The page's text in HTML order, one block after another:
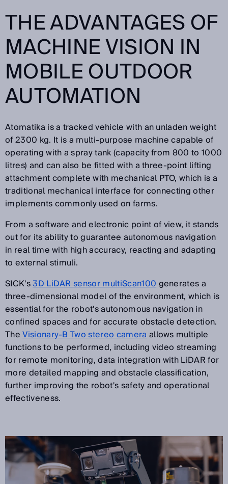
THE ADVANTAGES OF
MACHINE VISION IN
MOBILE OUTDOOR
AUTOMATION
Atomatika is a tracked vehicle with an unladen weight
of 2300 kg. It is a multi-purpose machine capable of
operating with a spray tank (capacity from 800 to 1000
litres) and can also be fitted with a three-point lifting
attachment complete with mechanical PTO, which is a
traditional mechanical interface for connecting other
implements commonly used on farms.
From a software and electronic point of view, it stands
out for its ability to guarantee autonomous navigation
in real time with high accuracy, reacting and adapting
to external stimuli.
SICK's3D LiDAR sensor multiScan100generates a
three-dimensional model of the environment, which is
essential for the robot's autonomous navigation in
confined spaces and for accurate obstacle detection.
TheVisionary-B Two stereo cameraallows multiple
functions to be performed, including video streaming
for remote monitoring, data integration with LiDAR for
more detailed mapping and obstacle classification,
further improving the robot's safety and operational
effectiveness.